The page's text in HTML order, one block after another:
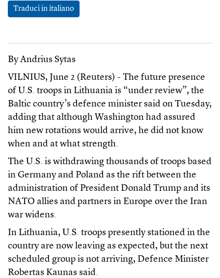
Traduci in italiano
By Andrius Sytas
VILNIUS, June 2 (Reuters) - The future presence
of U.S. troops in Lithuania is “under review”, the
Baltic country’s defence minister said on Tuesday,
adding that although Washington had assured
him new rotations would arrive, he did not know
when and at what strength.
The U.S. is withdrawing thousands of troops based
in Germany and Poland as the rift between the
administration of President Donald Trump and its
NATO allies and partners in Europe over the Iran
war widens.
In Lithuania, U.S. troops presently stationed in the
country are now leaving as expected, but the next
scheduled group is not arriving, Defence Minister
Robertas Kaunas said.